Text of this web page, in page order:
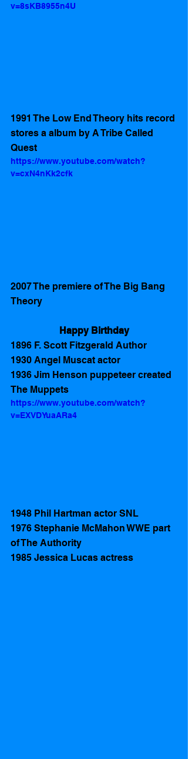
v=8sKB8955n4U
1991 The Low End Theory hits record
stores a album by A Tribe Called
Quest
https://www.youtube.com/watch?
v=cxN4nKk2cfk
2007 The premiere of The Big Bang
Theory
Happy Birthday
1896 F. Scott Fitzgerald Author
1930 Angel Muscat actor
1936 Jim Henson puppeteer created
The Muppets
https://www.youtube.com/watch?
v=EXVDYuaARa4
1948 Phil Hartman actor SNL
1976 Stephanie McMahon WWE part
of The Authority
1985 Jessica Lucas actress